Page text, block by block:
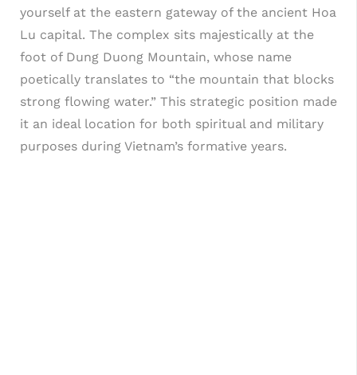
yourself at the eastern gateway of the ancient Hoa
Lu capital. The complex sits majestically at the
foot of Dung Duong Mountain, whose name
poetically translates to “the mountain that blocks
strong flowing water.” This strategic position made
it an ideal location for both spiritual and military
purposes during Vietnam’s formative years.